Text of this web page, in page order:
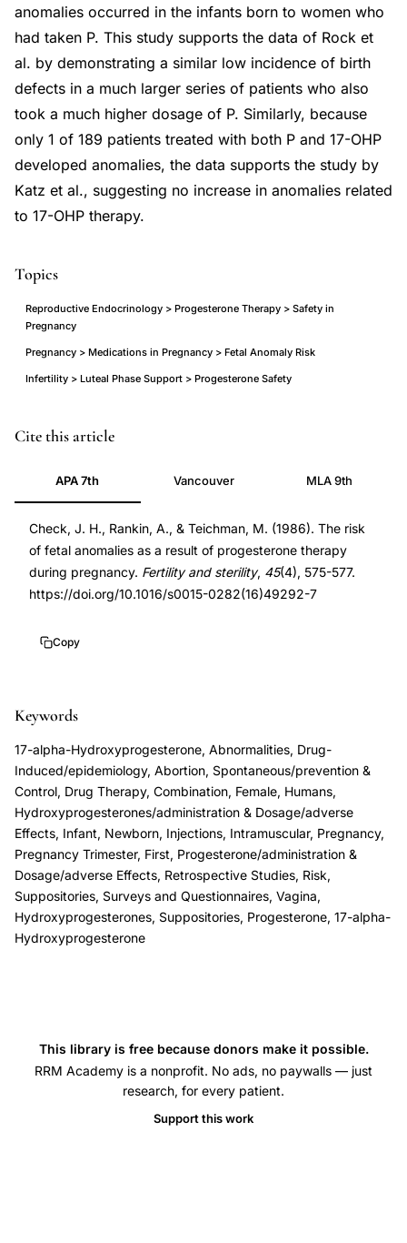
anomalies occurred in the infants born to women who
had taken P. This study supports the data of Rock et
al. by demonstrating a similar low incidence of birth
defects in a much larger series of patients who also
took a much higher dosage of P. Similarly, because
only 1 of 189 patients treated with both P and 17-OHP
developed anomalies, the data supports the study by
Katz et al., suggesting no increase in anomalies related
to 17-OHP therapy.
Topics
Reproductive Endocrinology > Progesterone Therapy > Safety in
Pregnancy
Pregnancy > Medications in Pregnancy > Fetal Anomaly Risk
Infertility > Luteal Phase Support > Progesterone Safety
progesterone
pregnancy
fetal
anomalies
safety,
congenital
progesterone
trimester,
hydroxyprogesterone
caproate
birth
defects
risk,
Check
progesterone
safety
progesterone
supplementation
PMID
3956772
DOI
10.1016/s0015-
0282(16)49292-
0282(16)49292-
Cite this article
APA 7th Vancouver MLA 9th
Check, J. H., Rankin, A., & Teichman, M. (1986). The risk
of fetal anomalies as a result of progesterone therapy
during pregnancy. Fertility and sterility, 45(4), 575-577.
https://doi.org/10.1016/s0015-0282(16)49292-7
Copy
Keywords
17-alpha-Hydroxyprogesterone, Abnormalities, Drug-
Induced/epidemiology, Abortion, Spontaneous/prevention &
Control, Drug Therapy, Combination, Female, Humans,
Hydroxyprogesterones/administration & Dosage/adverse
Effects, Infant, Newborn, Injections, Intramuscular, Pregnancy,
Pregnancy Trimester, First, Progesterone/administration &
Dosage/adverse Effects, Retrospective Studies, Risk,
Suppositories, Surveys and Questionnaires, Vagina,
Hydroxyprogesterones, Suppositories, Progesterone, 17-alpha-
Hydroxyprogesterone
This library is free because donors make it possible.
RRM Academy is a nonprofit. No ads, no paywalls — just
research, for every patient.
Support this work